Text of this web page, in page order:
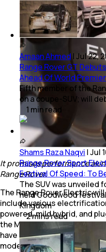
It promises performance
Range Rover.
The Range Rover Electric
include various
powered, mild hybrid, and
the MLA platform. The
have been filed for the
model before.
Amaan Ahmed |Jul 22,
Range Rover GT
Ahead Of World
Fifth member of the
on a coupe-SUV; will
1 min read
Shams Raza Naqvi |Jul
Range Rover Sport
Festival Of Speed: To
The SUV was
held Goodwood
Kingdom
2minsread